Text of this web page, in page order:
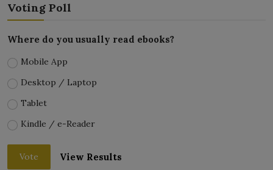
Voting Poll
Where do you usually read ebooks?
Mobile App
Desktop / Laptop
Tablet
Kindle / e-Reader
Vote View Results